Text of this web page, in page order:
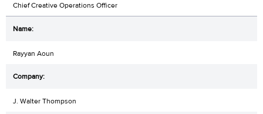
Chief Creative Operations Officer
Rayyan Aoun
J. Walter Thompson